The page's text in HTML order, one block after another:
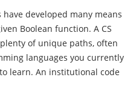
developed many means
Boolean function. A CS
of unique paths, often
languages you currently
learn. An institutional code